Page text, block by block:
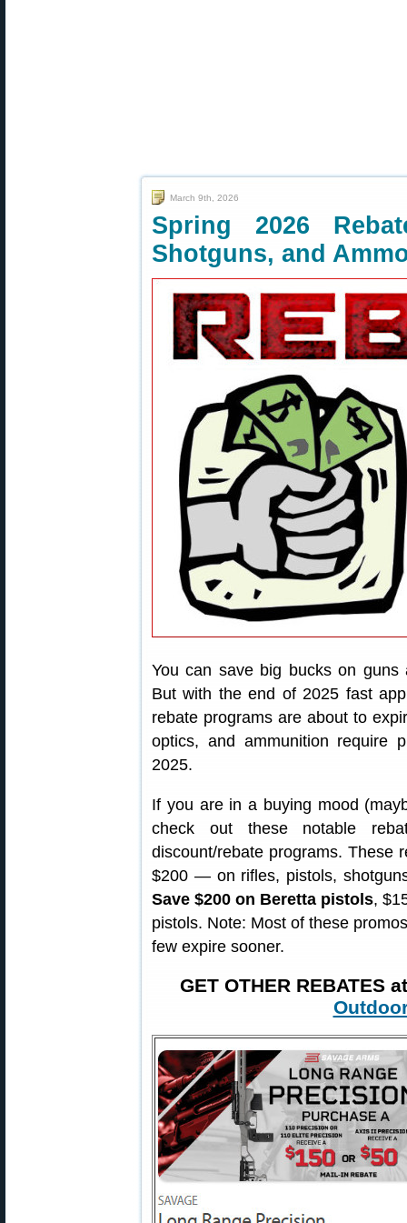
March 9th, 2026
Spring 2026
Shotguns, and
You can save big bucks on
But with the end of 2025 fast
rebate programs are about to
optics, and ammunition require
2025.
If you are in a buying mood
check out these notable
discount/rebate programs.
$200 — on rifles, pistols,
Save $200 on Beretta pistols,
pistols. Note: Most of these
few expire sooner.
GET OTHER REBATES